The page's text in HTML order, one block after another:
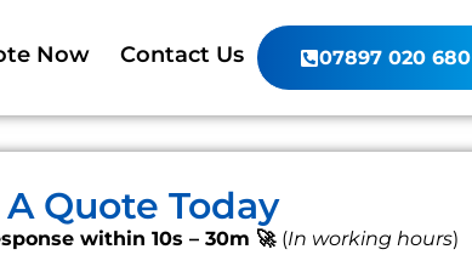
Now Contact Us 07897 020 680
Quote Today
within 10s – 30m 🚀 (In working hours)